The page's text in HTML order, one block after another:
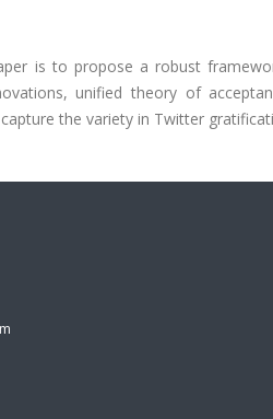
is to propose a robust
unified theory of
the variety in Twitter